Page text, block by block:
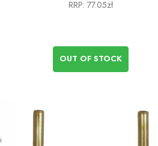
RRP: 77.05zł
OUT OF STOCK